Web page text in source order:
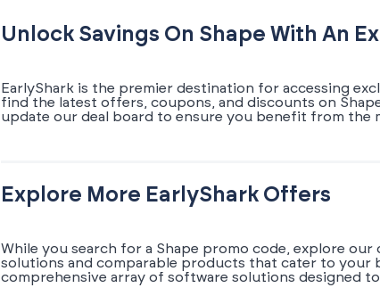
Unlock Savings On Shape With An
EarlyShark is the premier destination for accessing
find the latest offers, coupons, and discounts on
update our deal board to ensure you benefit from the
Explore More EarlyShark Offers
While you search for a Shape promo code, explore
solutions and comparable products that cater to your
comprehensive array of software solutions designed